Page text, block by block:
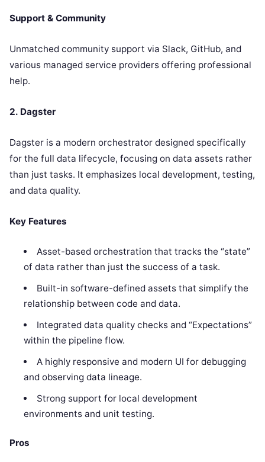
Support & Community
Unmatched community support via Slack, GitHub, and
various managed service providers offering professional
help.
2. Dagster
Dagster is a modern orchestrator designed specifically
for the full data lifecycle, focusing on data assets rather
than just tasks. It emphasizes local development, testing,
and data quality.
Key Features
Asset-based orchestration that tracks the “state”
of data rather than just the success of a task.
Built-in software-defined assets that simplify the
relationship between code and data.
Integrated data quality checks and “Expectations”
within the pipeline flow.
A highly responsive and modern UI for debugging
and observing data lineage.
Strong support for local development
environments and unit testing.
Pros